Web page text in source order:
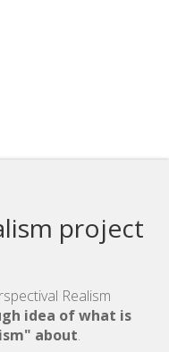
project
Realism
idea of what is
about.